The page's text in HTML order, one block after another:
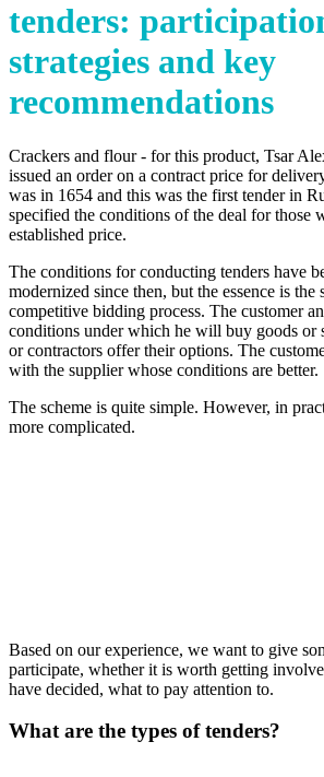
tenders:
strategies and key
recommendations
Crackers and flour - for this product, Tsar
issued an order on a contract price for
was in 1654 and this was the first tender in
specified the conditions of the deal for those
established price.
The conditions for conducting tenders have
modernized since then, but the essence is the
competitive bidding process. The customer
conditions under which he will buy goods or
or contractors offer their options. The
with the supplier whose conditions are better.
The scheme is quite simple. However, in
more complicated.
Based on our experience, we want to give
participate, whether it is worth getting
have decided, what to pay attention to.
What are the types of tenders?